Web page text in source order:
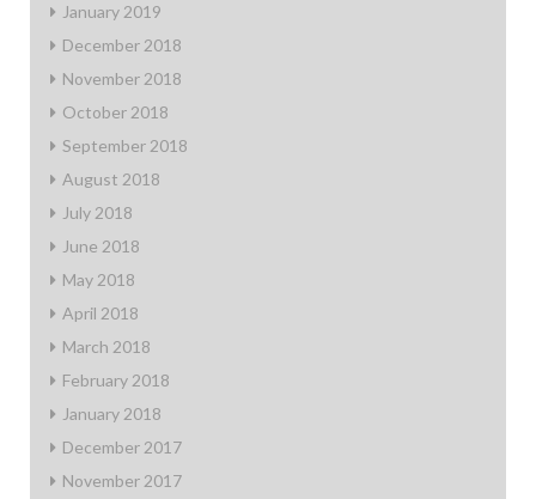
January 2019
December 2018
November 2018
October 2018
September 2018
August 2018
July 2018
June 2018
May 2018
April 2018
March 2018
February 2018
January 2018
December 2017
November 2017